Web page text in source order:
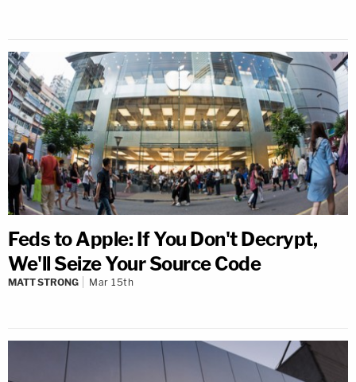
Feds to Apple: If You Don't Decrypt,
We'll Seize Your Source Code
MATT STRONG Mar 15th